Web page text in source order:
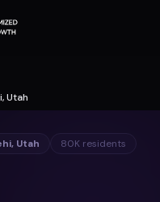
Utah
, Utah 80K residents